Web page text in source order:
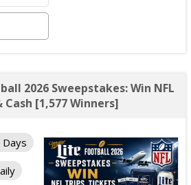
2026 Sweepstakes: Win NFL
[1,577 Winners]